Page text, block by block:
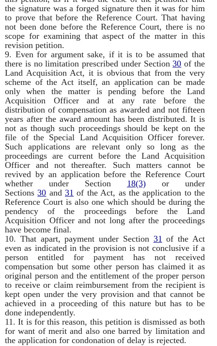
the signature was a forged signature then it was for him
to prove that before the Reference Court. That having
not been done before the Reference Court, there is no
scope for examining that aspect of the matter in this
revision petition.
9. Even for argument sake, if it is to be assumed that
there is no limitation prescribed under Section30 of the
Land Acquisition Act, it is obvious that from the very
scheme of the Act itself, an application can be made
only when the matter is pending before the Land
Acquisition Officer and at any rate before the
distribution of compensation as awarded and not fifteen
years after the award amount has been distributed. It is
not as though such proceedings should be kept on the
file of the Special Land Acquisition Officer forever.
Such applications are relevant only so long as the
proceedings are current before the Land Acquisition
Officer and not thereafter. Such matters cannot be
revived by an application before the Reference Court
whether under Section 18(3) or under
Sections30 and31 of the Act, as the application to the
Reference Court is also one which should be during the
pendency of the proceedings before the Land
Acquisition Officer and not long after the proceedings
have become final.
10. That apart, payment under Section 31 of the Act
even as indicated in the provision is not conclusive if a
person entitled for payment has not received
compensation but some other person has claimed it as
original person and the entitlement of the proper person
to receive or claim reimbursement from the recipient is
kept open under the very provision and that cannot be
achieved in a proceeding of this nature but has to be
done independently.
11. It is for this reason, this petition is dismissed as both
for want of merit and also one barred by limitation and
the application for condonation of delay is rejected.